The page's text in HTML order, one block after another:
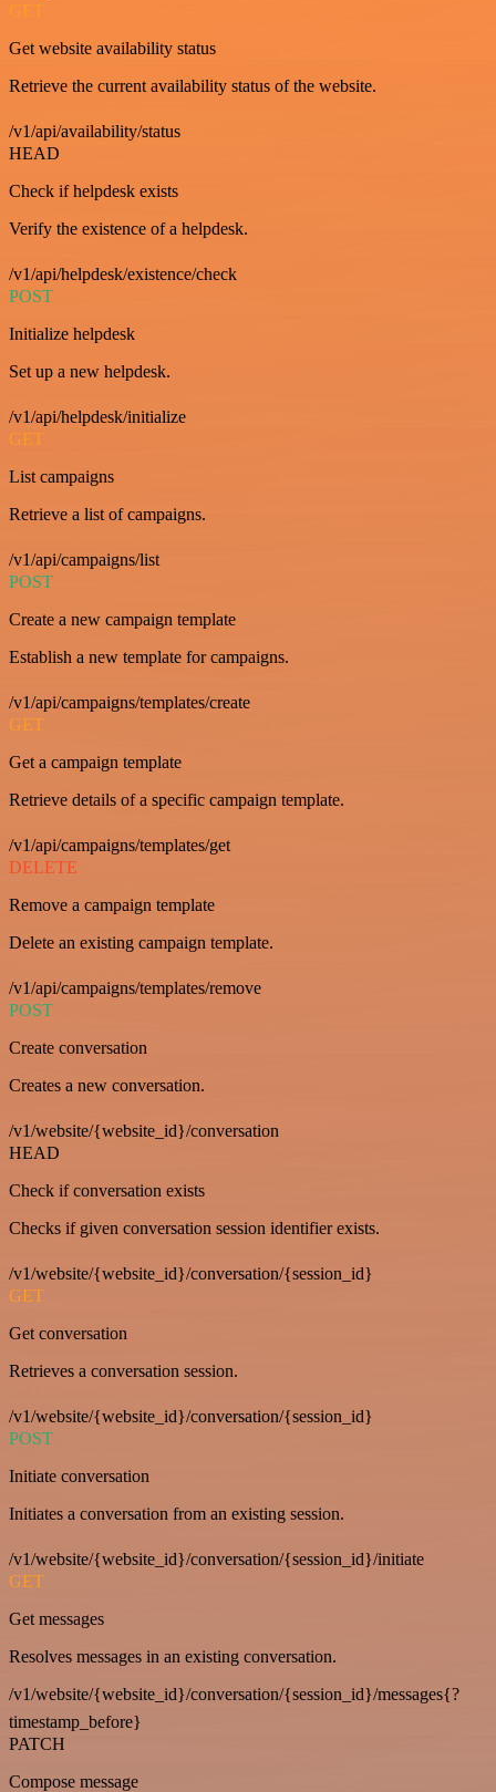
GET
Get website availability status
Retrieve the current availability status of the website.
/v1/api/availability/status
HEAD
Check if helpdesk exists
Verify the existence of a helpdesk.
/v1/api/helpdesk/existence/check
POST
Initialize helpdesk
Set up a new helpdesk.
/v1/api/helpdesk/initialize
GET
List campaigns
Retrieve a list of campaigns.
/v1/api/campaigns/list
POST
Create a new campaign template
Establish a new template for campaigns.
/v1/api/campaigns/templates/create
GET
Get a campaign template
Retrieve details of a specific campaign template.
/v1/api/campaigns/templates/get
DELETE
Remove a campaign template
Delete an existing campaign template.
/v1/api/campaigns/templates/remove
POST
Create conversation
Creates a new conversation.
/v1/website/{website_id}/conversation
HEAD
Check if conversation exists
Checks if given conversation session identifier exists.
/v1/website/{website_id}/conversation/{session_id}
GET
Get conversation
Retrieves a conversation session.
/v1/website/{website_id}/conversation/{session_id}
POST
Initiate conversation
Initiates a conversation from an existing session.
/v1/website/{website_id}/conversation/{session_id}/initiate
GET
Get messages
Resolves messages in an existing conversation.
/v1/website/{website_id}/conversation/{session_id}/messages{?
timestamp_before}
PATCH
Compose message